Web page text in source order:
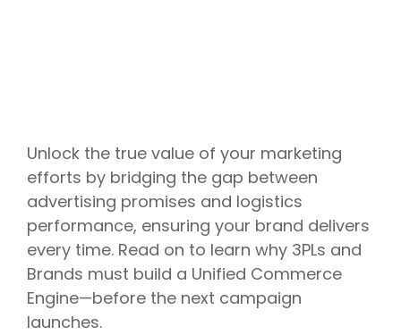
Unlock the true value of your marketing
efforts by bridging the gap between
advertising promises and logistics
performance, ensuring your brand delivers
every time. Read on to learn why 3PLs and
Brands must build a Unified Commerce
Engine—before the next campaign
launches.